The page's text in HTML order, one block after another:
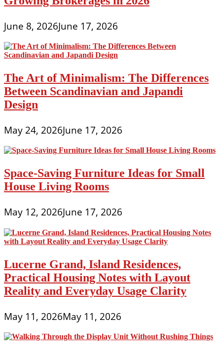
June 8, 2026June 17, 2026
The Art of Minimalism: The Differences
Between Scandinavian and Japandi
Design
May 24, 2026June 17, 2026
Space-Saving Furniture Ideas for Small
House Living Rooms
May 12, 2026June 17, 2026
Lucerne Grand, Island Residences,
Practical Housing Notes with Layout
Reality and Everyday Usage Clarity
May 11, 2026May 11, 2026